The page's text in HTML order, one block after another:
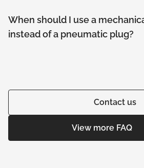
When should I use a
instead of a pneumatic plug?
Contact us
View more FAQ